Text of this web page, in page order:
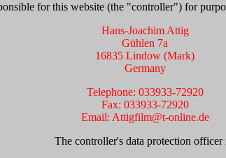
for this website (the "controller") for
Hans-Joachim Attig
Gühlen 7a
16835 Lindow (Mark)
Germany
Telephone: 033933-72920
Fax: 033933-72920
Email: Attigfilm@t-online.de
The controller's data protection officer